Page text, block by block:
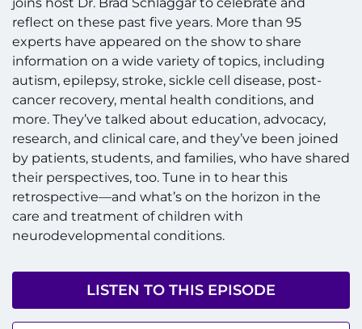
reflect on these past five years. More than 95
experts have appeared on the show to share
information on a wide variety of topics, including
autism, epilepsy, stroke, sickle cell disease, post-
cancer recovery, mental health conditions, and
more. They’ve talked about education, advocacy,
research, and clinical care, and they’ve been joined
by patients, students, and families, who have shared
their perspectives, too. Tune in to hear this
retrospective—and what’s on the horizon in the
care and treatment of children with
neurodevelopmental conditions.
LISTEN TO THIS EPISODE